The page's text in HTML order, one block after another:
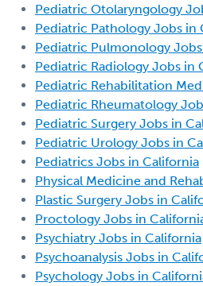
Pediatric Otolaryngology
Pediatric Pathology Jobs in
Pediatric Pulmonology
Pediatric Radiology Jobs in
Pediatric Rehabilitation
Pediatric Rheumatology
Pediatric Surgery Jobs in
Pediatric Urology Jobs in
Pediatrics Jobs in California
Physical Medicine and
Plastic Surgery Jobs in
Proctology Jobs in
Psychiatry Jobs in California
Psychoanalysis Jobs in
Psychology Jobs in